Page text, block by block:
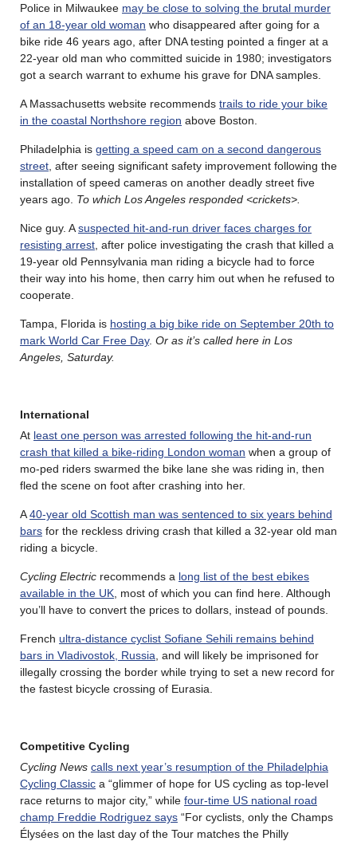
Police in Milwaukee may be close to solving the brutal murder
of an 18-year old woman who disappeared after going for a
bike ride 46 years ago, after DNA testing pointed a finger at a
22-year old man who committed suicide in 1980; investigators
got a search warrant to exhume his grave for DNA samples.
A Massachusetts website recommends trails to ride your bike
in the coastal Northshore region above Boston.
Philadelphia is getting a speed cam on a second dangerous
street , after seeing significant safety improvement following the
installation of speed cameras on another deadly street five
years ago. To which Los Angeles responded <crickets>.
Nice guy. Asuspected hit-and-run driver faces charges for
resisting arrest , after police investigating the crash that killed a
19-year old Pennsylvania man riding a bicycle had to force
their way into his home, then carry him out when he refused to
cooperate.
Tampa, Florida is hosting a big bike ride on September 20th to
mark World Car Free Day. Or as it’s called here in Los
Angeles, Saturday.
International
At least one person was arrested following the hit-and-run
crash that killed a bike-riding London woman when a group of
mo-ped riders swarmed the bike lane she was riding in, then
fled the scene on foot after crashing into her.
A40-year old Scottish man was sentenced to six years behind
bars for the reckless driving crash that killed a 32-year old man
riding a bicycle.
Cycling Electric recommends a long list of the best ebikes
available in the UK , most of which you can find here. Although
you’ll have to convert the prices to dollars, instead of pounds.
French ultra-distance cyclist Sofiane Sehili remains behind
bars in Vladivostok, Russia , and will likely be imprisoned for
illegally crossing the border while trying to set a new record for
the fastest bicycle crossing of Eurasia.
Competitive Cycling
Cycling News calls next year’s resumption of the Philadelphia
Cycling Classic a “glimmer of hope for US cycling as top-level
race returns to major city,” while four-time US national road
champ Freddie Rodriguez says “For cyclists, only the Champs
Élysées on the last day of the Tour matches the Philly